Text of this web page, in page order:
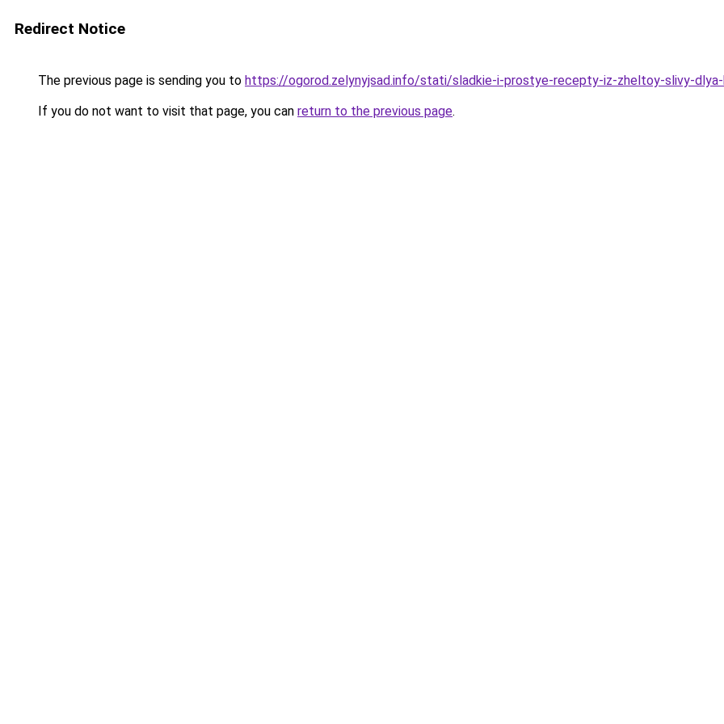
Redirect Notice
The previous page is sending you to https://ogorod.zelynyjsad.info/stati/sladkie-i-prostye-recepty-iz-zheltoy-slivy-dlya-
If you do not want to visit that page, you can return to the previous page.